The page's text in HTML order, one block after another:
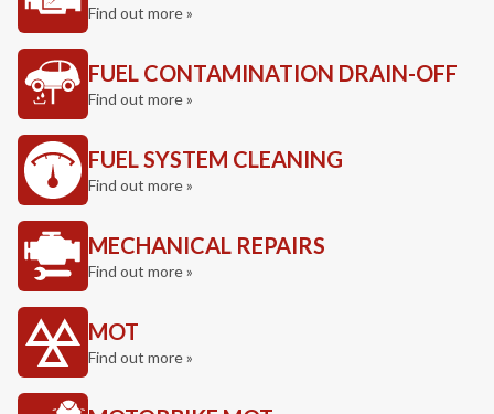
Find out more »
FUEL CONTAMINATION DRAIN-OFF
Find out more »
FUEL SYSTEM CLEANING
Find out more »
MECHANICAL REPAIRS
Find out more »
MOT
Find out more »